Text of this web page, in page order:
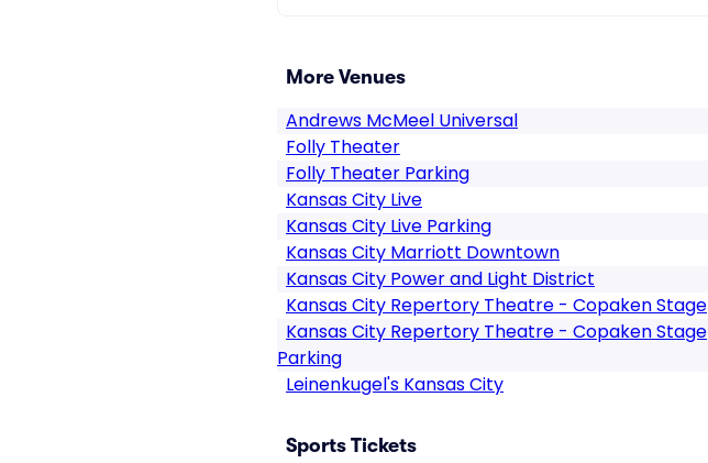
More Venues
Andrews McMeel Universal
Folly Theater
Folly Theater Parking
Kansas City Live
Kansas City Live Parking
Kansas City Marriott Downtown
Kansas City Power and Light District
Kansas City Repertory Theatre - Copaken Stage
Kansas City Repertory Theatre - Copaken Stage
Parking
Leinenkugel's Kansas City
Sports Tickets